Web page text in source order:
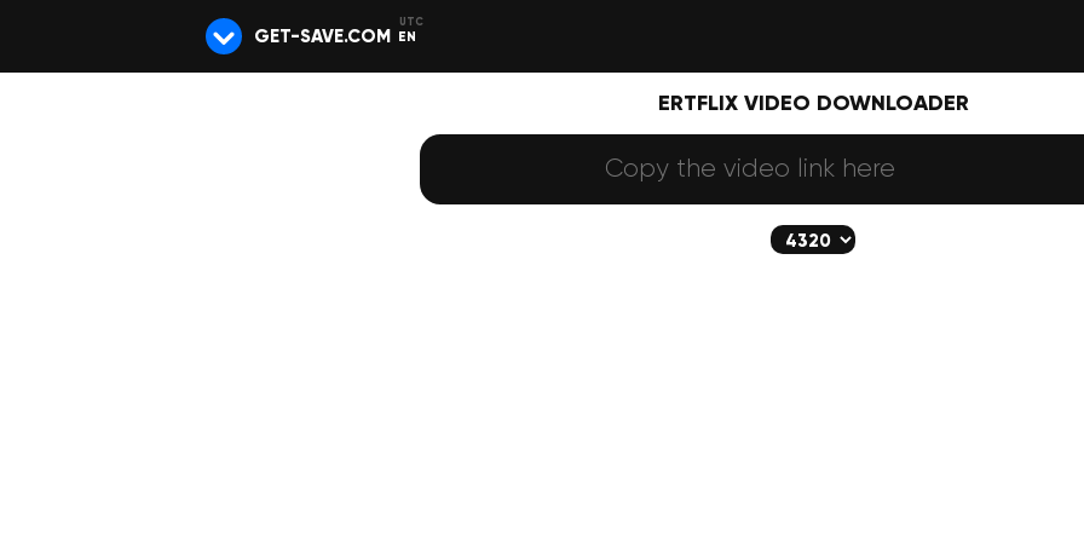
GET-SAVE.COM EN
ERTFLIX VIDEO DOWNLOADER